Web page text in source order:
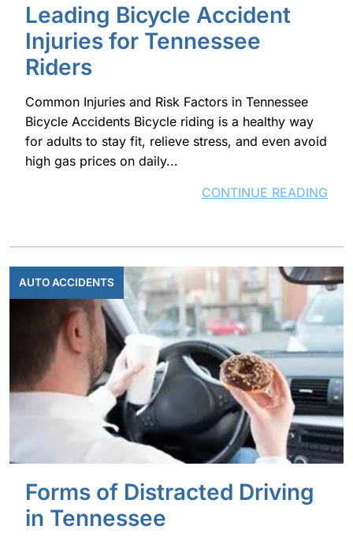
Leading Bicycle Accident
Injuries for Tennessee
Riders
Common Injuries and Risk Factors in Tennessee
Bicycle Accidents Bicycle riding is a healthy way
for adults to stay fit, relieve stress, and even avoid
high gas prices on daily...
CONTINUE READING
AUTO ACCIDENTS
Forms of Distracted Driving
in Tennessee